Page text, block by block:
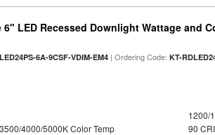
6" LED Recessed Downlight Wattage and
6A-9CSF-VDIM-EM4 | Ordering Code:KT-
1200/
4000/5000K Color Temp
90 CRI